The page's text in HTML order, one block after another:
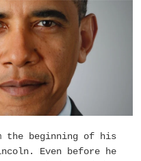
the beginning of his
Even before he